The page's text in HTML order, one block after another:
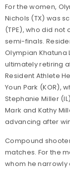
For the women,
Nichols (TX) was
(TPE), who did
semi-finals.
Olympian Khatuna
ultimately retiring
Resident Athlete
Youn Park (KOR),
Stephanie Miller
Mark and Kathy
advancing after
Compound
matches. For the
whom he